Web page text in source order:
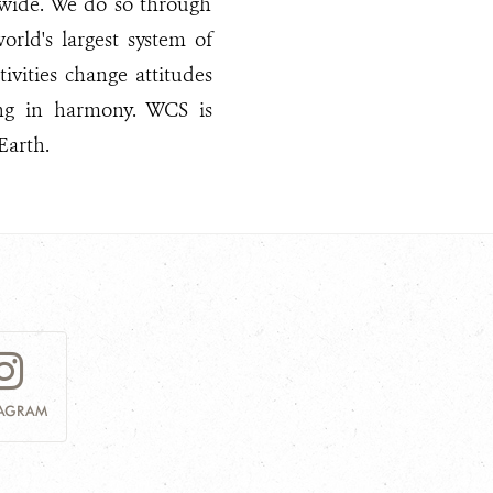
largest system of
change attitudes
in harmony. WCS is